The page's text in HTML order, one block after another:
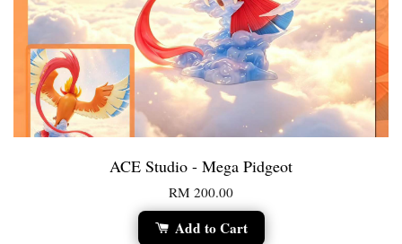
ACE Studio - Mega Pidgeot
RM 200.00
Add to Cart